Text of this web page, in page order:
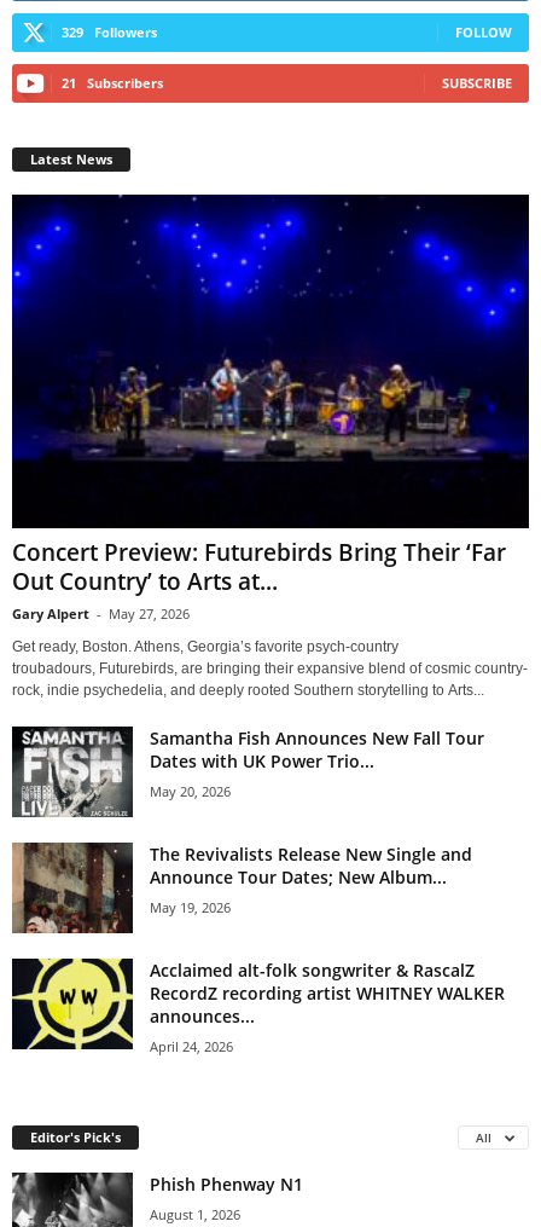
329 Followers FOLLOW
21 Subscribers SUBSCRIBE
Latest News
Concert Preview: Futurebirds Bring Their ‘Far
Out Country’ to Arts at...
Gary Alpert - May 27, 2026
Get ready, Boston. Athens, Georgia’s favorite psych-country
troubadours, Futurebirds, are bringing their expansive blend of cosmic country-
rock, indie psychedelia, and deeply rooted Southern storytelling to Arts...
Samantha Fish Announces New Fall Tour
Dates with UK Power Trio...
May 20, 2026
The Revivalists Release New Single and
Announce Tour Dates; New Album...
May 19, 2026
Acclaimed alt-folk songwriter & RascalZ
RecordZ recording artist WHITNEY WALKER
announces...
April 24, 2026
Editor's Pick's All
Phish Phenway N1
August 1, 2026